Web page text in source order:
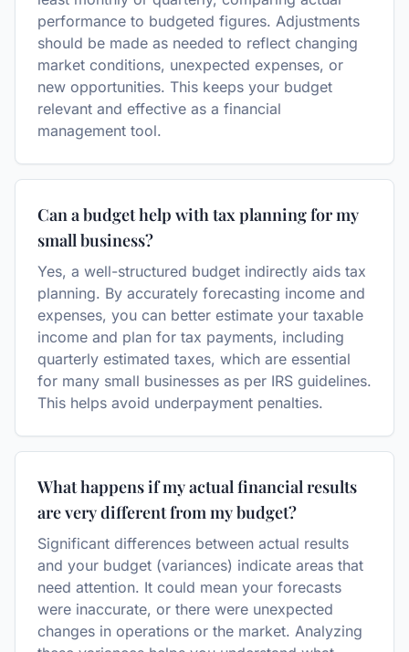
performance to budgeted figures. Adjustments
should be made as needed to reflect changing
market conditions, unexpected expenses, or
new opportunities. This keeps your budget
relevant and effective as a financial
management tool.
Can a budget help with tax planning for my
small business?
Yes, a well-structured budget indirectly aids tax
planning. By accurately forecasting income and
expenses, you can better estimate your taxable
income and plan for tax payments, including
quarterly estimated taxes, which are essential
for many small businesses as per IRS guidelines.
This helps avoid underpayment penalties.
What happens if my actual financial results
are very different from my budget?
Significant differences between actual results
and your budget (variances) indicate areas that
need attention. It could mean your forecasts
were inaccurate, or there were unexpected
changes in operations or the market. Analyzing